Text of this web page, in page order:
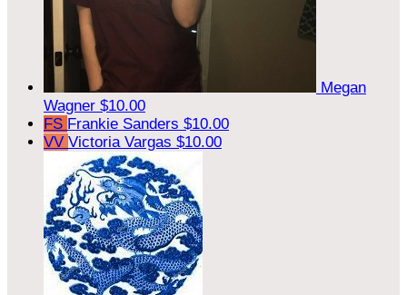
Megan
Wagner $10.00
FS Frankie Sanders $10.00
VV Victoria Vargas $10.00